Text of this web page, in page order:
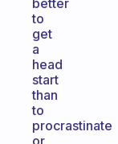
better
to
get
a
head
start
than
to
procrastinate
or